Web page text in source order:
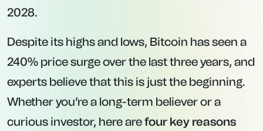
2028.
Despite its highs and lows, Bitcoin has seen a
240% price surge over the last three years, and
experts believe that this is just the beginning.
Whether you’re a long-term believer or a
curious investor, here arefour key reasons